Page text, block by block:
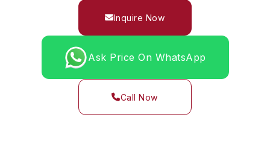
Inquire Now
Ask Price On WhatsApp
Call Now